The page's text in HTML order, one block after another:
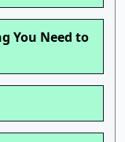
You Need to